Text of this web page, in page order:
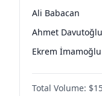
Ali Babacan
Ahmet Davutoğlu
Ekrem İmamoğlu
Fatih Erbakan
Müsavat
Total Volume: